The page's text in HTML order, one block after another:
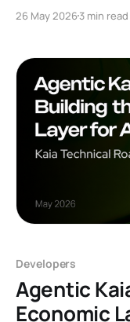
our full guide to
26 May 20263 min read
Developers
Agentic
Economic